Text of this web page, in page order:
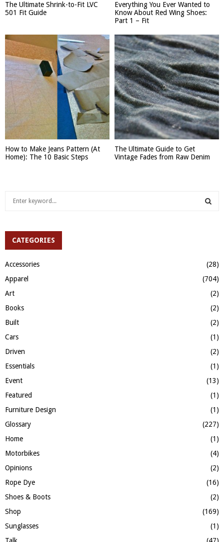
The Ultimate Shrink-to-Fit LVC
501 Fit Guide
Everything You Ever Wanted to
Know About Red Wing Shoes:
Part 1 – Fit
How to Make Jeans Pattern (At
Home): The 10 Basic Steps
The Ultimate Guide to Get
Vintage Fades from Raw Denim
h
r
:
A
R
CATEGORIES
Accessories
(28)
Apparel
(704)
Art
(2)
Books
(2)
Built
(2)
Cars
(1)
Driven
(2)
Essentials
(1)
Event
(13)
Featured
(1)
Furniture Design
(1)
Glossary
(227)
Home
(1)
Motorbikes
(4)
Opinions
(2)
Rope Dye
(16)
Shoes & Boots
(2)
Shop
(169)
Sunglasses
(1)